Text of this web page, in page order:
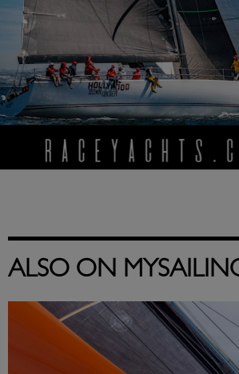
ALSO ON